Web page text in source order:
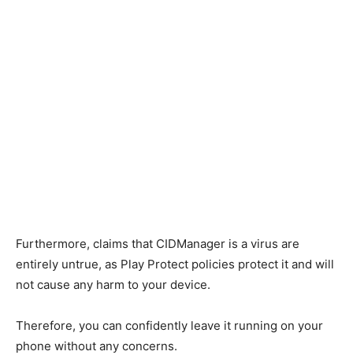
Furthermore, claims that CIDManager is a virus are
entirely untrue, as Play Protect policies protect it and will
not cause any harm to your device.
Therefore, you can confidently leave it running on your
phone without any concerns.